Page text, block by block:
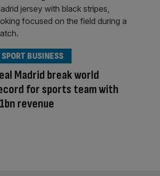
Madrid break world
for sports team with
revenue
SPORT BUSINESS